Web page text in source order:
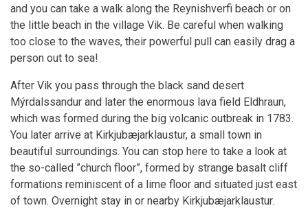
and you can take a walk along the Reynishverfi beach or on
the little beach in the village Vik. Be careful when walking
too close to the waves, their powerful pull can easily drag a
person out to sea!
After Vik you pass through the black sand desert
Mýrdalssandur and later the enormous lava field Eldhraun,
which was formed during the big volcanic outbreak in 1783.
You later arrive at Kirkjubæjarklaustur, a small town in
beautiful surroundings. You can stop here to take a look at
the so-called ”church floor”, formed by strange basalt cliff
formations reminiscent of a lime floor and situated just east
of town. Overnight stay in or nearby Kirkjubæjarklaustur.